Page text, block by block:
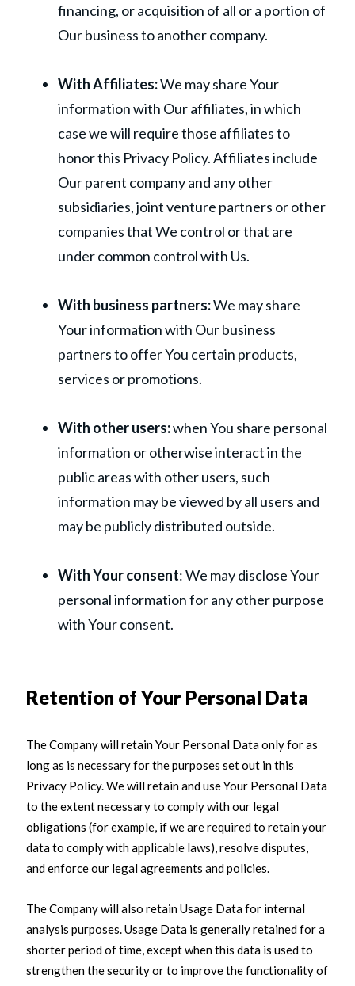
financing, or acquisition of all or a portion of
Our business to another company.
With Affiliates:We may share Your
information with Our affiliates, in which
case we will require those affiliates to
honor this Privacy Policy. Affiliates include
Our parent company and any other
subsidiaries, joint venture partners or other
companies that We control or that are
under common control with Us.
With business partners:We may share
Your information with Our business
partners to offer You certain products,
services or promotions.
With other users:when You share personal
information or otherwise interact in the
public areas with other users, such
information may be viewed by all users and
may be publicly distributed outside.
With Your consent: We may disclose Your
personal information for any other purpose
with Your consent.
Retention of Your Personal Data
The Company will retain Your Personal Data only for as
long as is necessary for the purposes set out in this
Privacy Policy. We will retain and use Your Personal Data
to the extent necessary to comply with our legal
obligations (for example, if we are required to retain your
data to comply with applicable laws), resolve disputes,
and enforce our legal agreements and policies.
The Company will also retain Usage Data for internal
analysis purposes. Usage Data is generally retained for a
shorter period of time, except when this data is used to
strengthen the security or to improve the functionality of